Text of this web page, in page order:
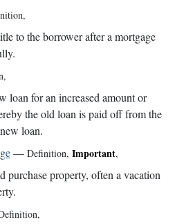
,
to the borrower after a mortgage
,
loan for an increased amount or
the old loan is paid off from the
loan.
— Definition, Important,
purchase property, often a vacation
,